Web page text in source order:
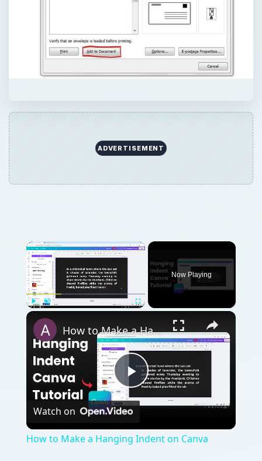
ADVERTISEMENT
Now Playing
Play
How to Make a Hanging Indent on Canva
Watch on
How to Make a Hanging Indent on Canva